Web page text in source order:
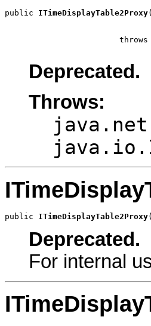
public ITimeDisplayTable2Proxy
Deprecated.
Throws:
public ITimeDisplayTable2Proxy
Deprecated.
For internal